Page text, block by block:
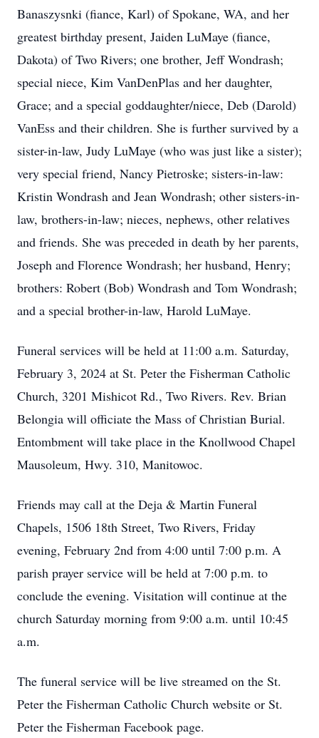
Banaszysnki (fiance, Karl) of Spokane, WA, and her
greatest birthday present, Jaiden LuMaye (fiance,
Dakota) of Two Rivers; one brother, Jeff Wondrash;
special niece, Kim VanDenPlas and her daughter,
Grace; and a special goddaughter/niece, Deb (Darold)
VanEss and their children. She is further survived by a
sister-in-law, Judy LuMaye (who was just like a sister);
very special friend, Nancy Pietroske; sisters-in-law:
Kristin Wondrash and Jean Wondrash; other sisters-in-
law, brothers-in-law; nieces, nephews, other relatives
and friends. She was preceded in death by her parents,
Joseph and Florence Wondrash; her husband, Henry;
brothers: Robert (Bob) Wondrash and Tom Wondrash;
and a special brother-in-law, Harold LuMaye.
Funeral services will be held at 11:00 a.m. Saturday,
February 3, 2024 at St. Peter the Fisherman Catholic
Church, 3201 Mishicot Rd., Two Rivers. Rev. Brian
Belongia will officiate the Mass of Christian Burial.
Entombment will take place in the Knollwood Chapel
Mausoleum, Hwy. 310, Manitowoc.
Friends may call at the Deja & Martin Funeral
Chapels, 1506 18th Street, Two Rivers, Friday
evening, February 2nd from 4:00 until 7:00 p.m. A
parish prayer service will be held at 7:00 p.m. to
conclude the evening. Visitation will continue at the
church Saturday morning from 9:00 a.m. until 10:45
a.m.
The funeral service will be live streamed on the St.
Peter the Fisherman Catholic Church website or St.
Peter the Fisherman Facebook page.